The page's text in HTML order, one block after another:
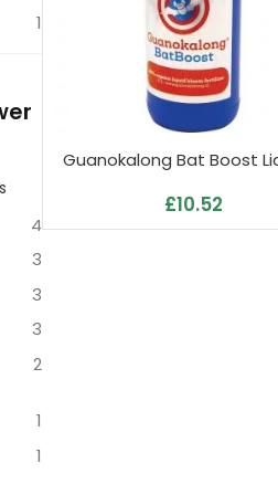
1
4
3
3
3
2
1
1
Guanokalong Bat Boost
£10.52